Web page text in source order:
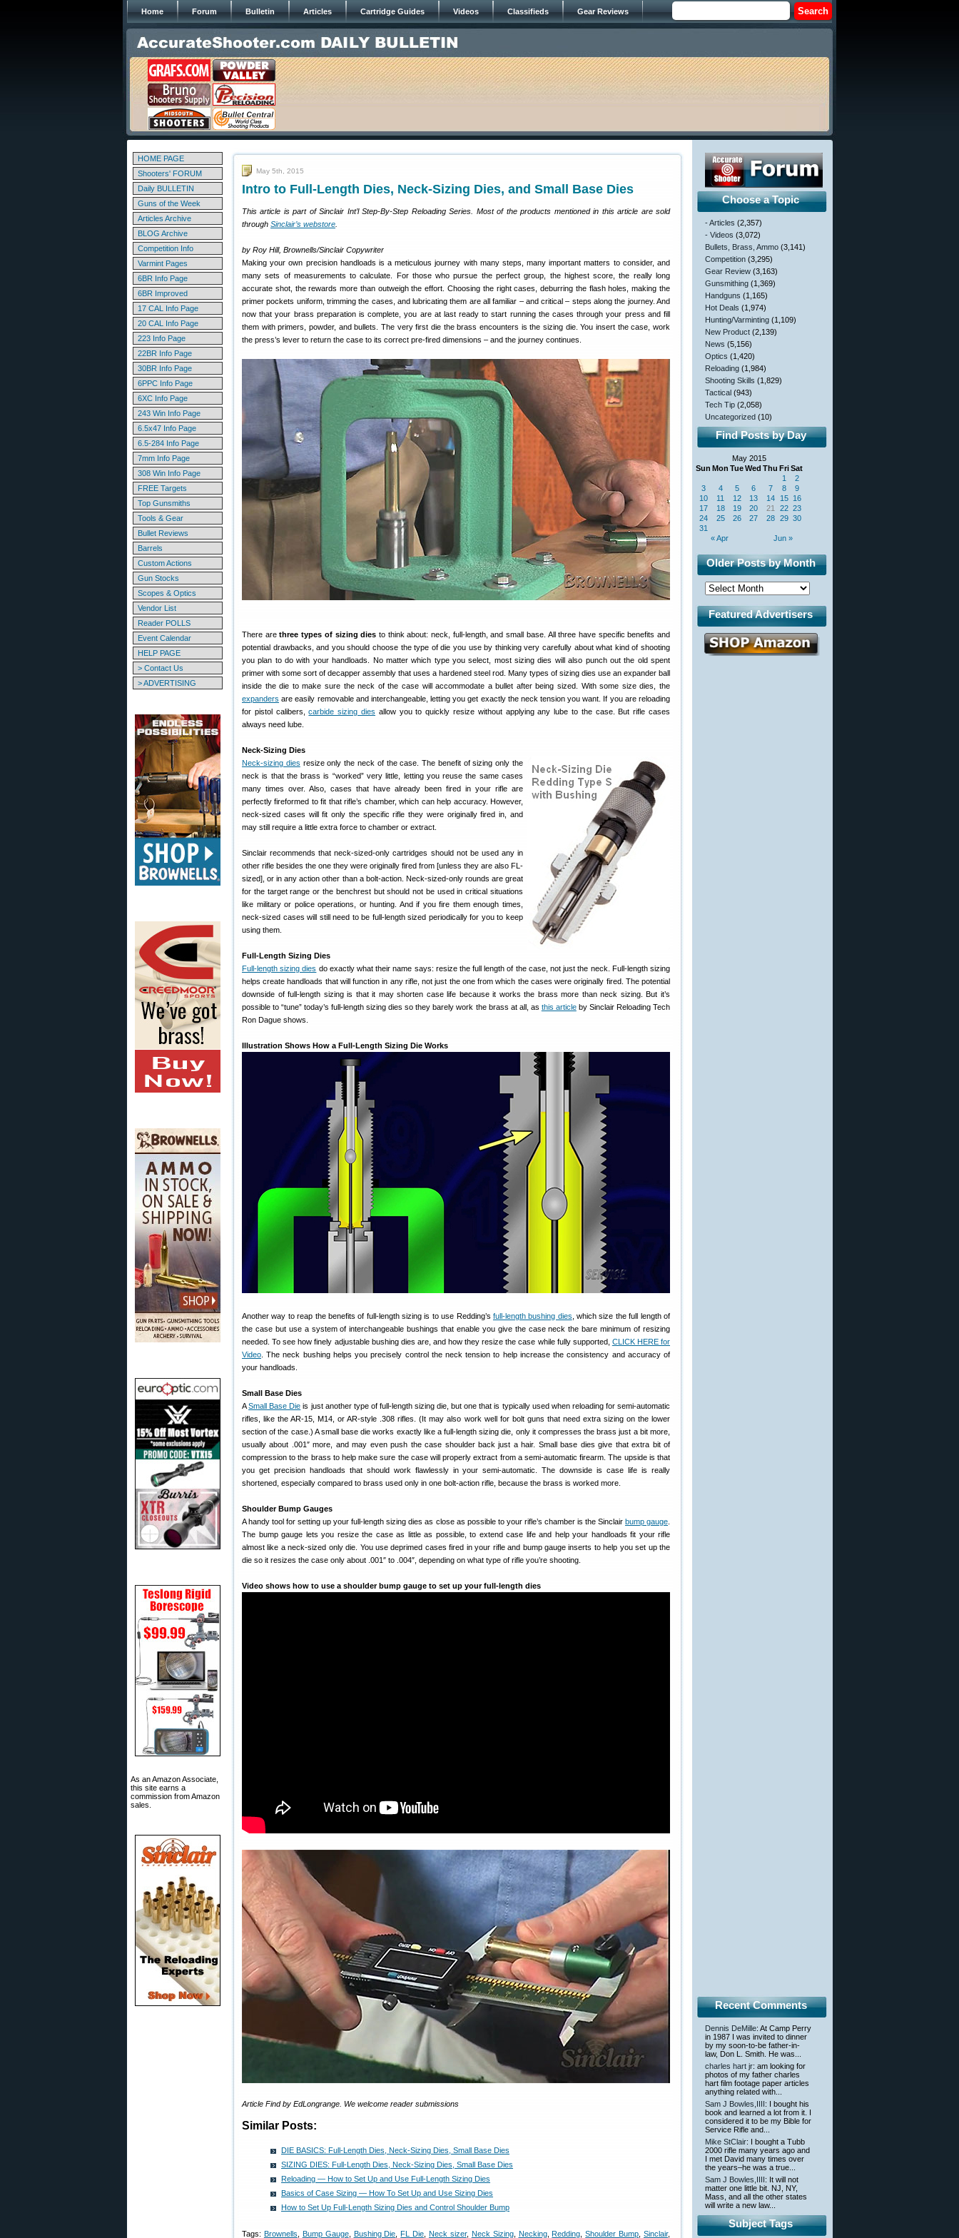
Home Forum Bulletin Articles Cartridge Guides Videos Classifieds Gear Reviews
HOME PAGE
Shooters' FORUM
Daily BULLETIN
Guns of the Week
Articles Archive
BLOG Archive
Competition Info
Varmint Pages
6BR Info Page
6BR Improved
17 CAL Info Page
20 CAL Info Page
223 Info Page
22BR Info Page
30BR Info Page
6PPC Info Page
6XC Info Page
243 Win Info Page
6.5x47 Info Page
6.5-284 Info Page
7mm Info Page
308 Win Info Page
FREE Targets
Top Gunsmiths
Tools & Gear
Bullet Reviews
Barrels
Custom Actions
Gun Stocks
Scopes & Optics
Vendor List
Reader POLLS
Event Calendar
HELP PAGE
> Contact Us
> ADVERTISING
As an Amazon Associate,
this site earns a
commission from Amazon
sales.
May 5th, 2015
Intro to Full-Length Dies, Neck-Sizing Dies, and Small Base Dies
This article is part of Sinclair Int’l Step-By-Step Reloading Series. Most of the products mentioned in this article are sold
through Sinclair’s webstore
by Roy Hill, Brownells/Sinclair Copywriter
Making your own precision handloads is a meticulous journey with many steps, many important matters to consider, and
many sets of measurements to calculate. For those who pursue the perfect group, the highest score, the really long
accurate shot, the rewards more than outweigh the effort. Choosing the right cases, deburring the flash holes, making the
primer pockets uniform, trimming the cases, and lubricating them are all familiar – and critical – steps along the journey. And
now that your brass preparation is complete, you are at last ready to start running the cases through your press and fill
them with primers, powder, and bullets. The very first die the brass encounters is the sizing die. You insert the case, work
the press’s lever to return the case to its correct pre-fired dimensions – and the journey continues.
There arethree types of sizing dies to think about: neck, full-length, and small base. All three have specific benefits and
potential drawbacks, and you should choose the type of die you use by thinking very carefully about what kind of shooting
you plan to do with your handloads. No matter which type you select, most sizing dies will also punch out the old spent
primer with some sort of decapper assembly that uses a hardened steel rod. Many types of sizing dies use an expander ball
inside the die to make sure the neck of the case will accommodate a bullet after being sized. With some size dies, the
expanders are easily removable and interchangeable, letting you get exactly the neck tension you want. If you are reloading
for pistol calibers,carbide sizing dies allow you to quickly resize without applying any lube to the case. But rifle cases
always need lube.
Neck-Sizing Dies
Neck-sizing dies resize only the neck of the case. The benefit of sizing only the
neck is that the brass is “worked” very little, letting you reuse the same cases
many times over. Also, cases that have already been fired in your rifle are
perfectly fireformed to fit that rifle’s chamber, which can help accuracy. However,
neck-sized cases will fit only the specific rifle they were originally fired in, and
may still require a little extra force to chamber or extract.
Sinclair recommends that neck-sized-only cartridges should not be used any in
other rifle besides the one they were originally fired from [unless they are also FL-
sized], or in any action other than a bolt-action. Neck-sized-only rounds are great
for the target range or the benchrest but should not be used in critical situations
like military or police operations, or hunting. And if you fire them enough times,
neck-sized cases will still need to be full-length sized periodically for you to keep
using them.
Full-Length Sizing Dies
Full-length sizing dies do exactly what their name says: resize the full length of the case, not just the neck. Full-length sizing
helps create handloads that will function in any rifle, not just the one from which the cases were originally fired. The potential
downside of full-length sizing is that it may shorten case life because it works the brass more than neck sizing. But it’s
possible to “tune” today’s full-length sizing dies so they barely work the brass at all, as this articleby Sinclair Reloading Tech
Ron Dague shows.
Illustration Shows How a Full-Length Sizing Die Works
Another way to reap the benefits of full-length sizing is to use Redding’s full-length bushing dies , which size the full length of
the case but use a system of interchangeable bushings that enable you give the case neck the bare minimum of resizing
needed. To see how finely adjustable bushing dies are, and how they resize the case while fully supported, CLICK HERE for
Video . The neck bushing helps you precisely control the neck tension to help increase the consistency and accuracy of
your handloads.
Small Base Dies
ASmall Base Die is just another type of full-length sizing die, but one that is typically used when reloading for semi-automatic
rifles, like the AR-15, M14, or AR-style .308 rifles. (It may also work well for bolt guns that need extra sizing on the lower
section of the case.) A small base die works exactly like a full-length sizing die, only it compresses the brass just a bit more,
usually about .001″ more, and may even push the case shoulder back just a hair. Small base dies give that extra bit of
compression to the brass to help make sure the case will properly extract from a semi-automatic firearm. The upside is that
you get precision handloads that should work flawlessly in your semi-automatic. The downside is case life is really
shortened, especially compared to brass used only in one bolt-action rifle, because the brass is worked more.
Shoulder Bump Gauges
A handy tool for setting up your full-length sizing dies as close as possible to your rifle’s chamber is the Sinclair bump gauge
The bump gauge lets you resize the case as little as possible, to extend case life and help your handloads fit your rifle
almost like a neck-sized only die. You use deprimed cases fired in your rifle and bump gauge inserts to help you set up the
die so it resizes the case only about .001″ to .004″, depending on what type of rifle you’re shooting.
Video shows how to use a shoulder bump gauge to set up your full-length dies
Article Find by EdLongrange. We welcome reader submissions
Similar Posts:
DIE BASICS: Full-Length Dies, Neck-Sizing Dies, Small Base Dies
SIZING DIES: Full-Length Dies, Neck-Sizing Dies, Small Base Dies
Reloading — How to Set Up and Use Full-Length Sizing Dies
Basics of Case Sizing — How To Set Up and Use Sizing Dies
How to Set Up Full-Length Sizing Dies and Control Shoulder Bump
Tags: Brownells Bump Gauge, Bushing Die ,FL Die Neck sizer, Neck Sizing, Necking,Redding ,Shoulder Bump Sinclair,
Choose a Topic
- Articles (2,357)
- Videos (3,072)
Bullets, Brass, Ammo (3,141)
Competition (3,295)
Gear Review (3,163)
Gunsmithing (1,369)
Handguns (1,165)
Hot Deals (1,974)
Hunting/Varminting (1,109)
New Product (2,139)
News (5,156)
Optics (1,420)
Reloading (1,984)
Shooting Skills (1,829)
Tactical (943)
Tech Tip (2,058)
Uncategorized (10)
Find Posts by Day
May 2015
Sun Mon TueWed Thu FriSat
« Apr Jun »
1
2
3
4 5 6 7 8
9
10
11 12 13 14 15 16
17
18 19 20 21 22 23
24
25 26 27 28 29 30
31
Older Posts by Month
Featured Advertisers
Recent Comments
Dennis DeMille: At Camp Perry
in 1987 I was invited to dinner
by my soon-to-be father-in-
law, Don L. Smith. He was...
charles hart jr: am looking for
photos of my father charles
hart film footage paper articles
anything related with...
Sam J Bowles,IIII : I bought his
book and learned a lot from it. I
considered it to be my Bible for
Service Rifle and...
Mike StClair: I bought a Tubb
2000 rifle many years ago and
I met David many times over
the years–he was a true...
Sam J Bowles,IIII : It will not
matter one little bit. NJ, NY,
Mass, and all the other states
will write a new law...
Subject Tags